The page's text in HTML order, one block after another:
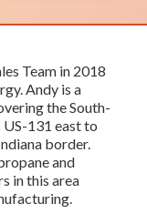
Team in 2018
Andy is a
the South-
131 east to
border.
and
in this area